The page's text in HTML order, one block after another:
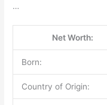
…
Net Worth:
Born:
Country of Origin: